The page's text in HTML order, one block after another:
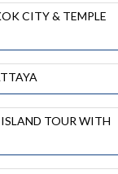
CITY & TEMPLE
TOUR WITH